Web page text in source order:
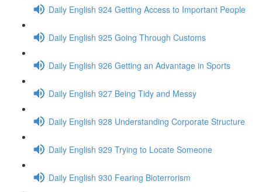
Daily English 924 Getting Access to Important People
Daily English 925 Going Through Customs
Daily English 926 Getting an Advantage in Sports
Daily English 927 Being Tidy and Messy
Daily English 928 Understanding Corporate Structure
Daily English 929 Trying to Locate Someone
Daily English 930 Fearing Bioterrorism